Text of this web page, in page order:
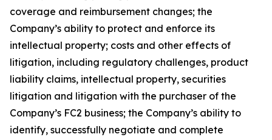
coverage and reimbursement changes; the
Company’s ability to protect and enforce its
intellectual property; costs and other effects of
litigation, including regulatory challenges, product
liability claims, intellectual property, securities
litigation and litigation with the purchaser of the
Company’s FC2 business; the Company’s ability to
identify, successfully negotiate and complete